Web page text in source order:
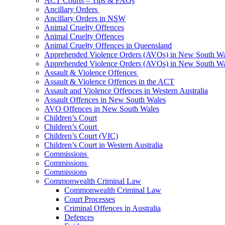
Ancillary Orders
Ancillary Orders in NSW
Animal Cruelty Offences
Animal Cruelty Offences
Animal Cruelty Offences in Queensland
Apprehended Violence Orders (AVOs) in New South
Apprehended Violence Orders (AVOs) in New South
Assault & Violence Offences
Assault & Violence Offences in the ACT
Assault and Violence Offences in Western Australia
Assault Offences in New South Wales
AVO Offences in New South Wales
Children’s Court
Children’s Court
Children’s Court (VIC)
Children’s Court in Western Australia
Commissions
Commissions
Commissions
Commonwealth Criminal Law
Commonwealth Criminal Law
Court Processes
Criminal Offences in Australia
Defences